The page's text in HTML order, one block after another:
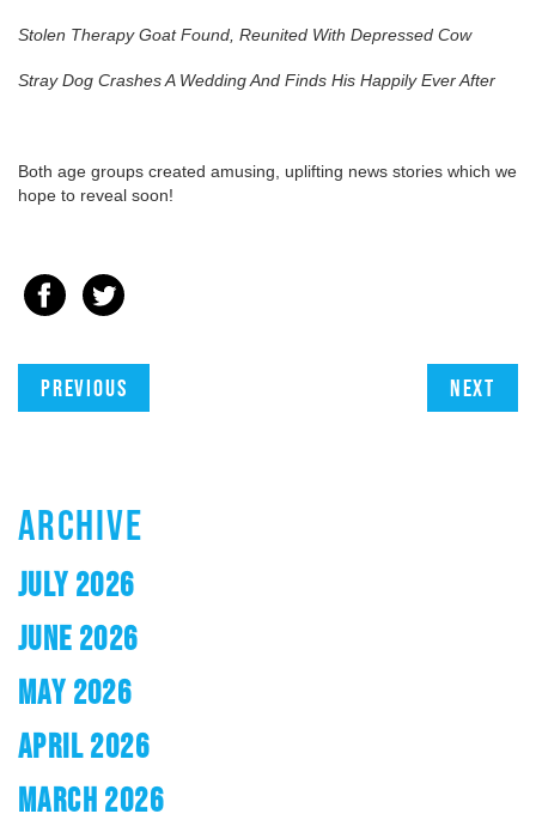
Stolen Therapy Goat Found, Reunited With Depressed Cow
Stray Dog Crashes A Wedding And Finds His Happily Ever After
Both age groups created amusing, uplifting news stories which we
hope to reveal soon!
Previous Next
ARCHIVE
JULY 2026
JUNE 2026
MAY 2026
APRIL 2026
MARCH 2026